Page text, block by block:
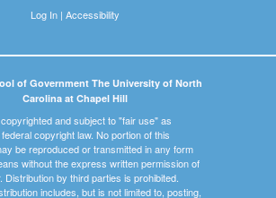
Log In| Accessibility
of Government The University of North
Carolina at Chapel Hill
and subject to "fair use" as
copyright law. No portion of this
be reproduced or transmitted in any form
without the express written permission of
Distribution by third parties is prohibited.
includes, but is not limited to, posting,